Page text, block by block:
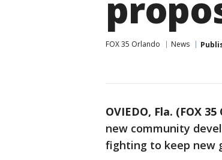
FOX 35 Orlando News
OVIEDO, Fla. (FOX 35
new community
fighting to keep new